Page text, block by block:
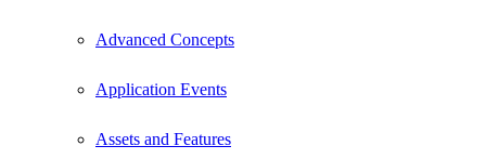
Advanced Concepts
Application Events
Assets and Features